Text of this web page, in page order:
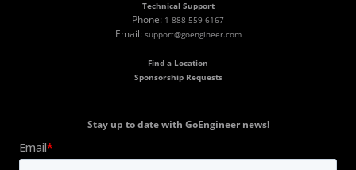
Technical Support
Phone: 1-888-559-6167
Email: support@goengineer.com
Find a Location
Sponsorship Requests
Stay up to date with GoEngineer news!